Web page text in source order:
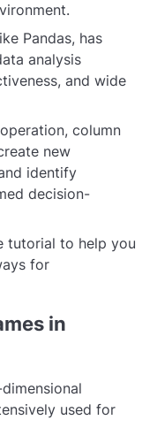
Pandas, has
analysis
and wide
column
new
identify
decision-
tutorial to help you
for
in
used for